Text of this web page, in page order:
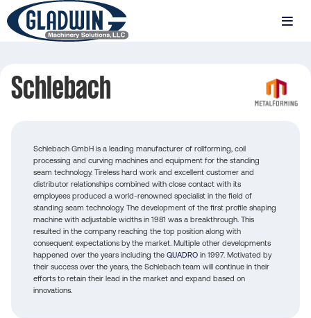
Skip
to
MENU
Schlebach
Schlebach
Schlebach GmbH is a leading manufacturer of rollforming, coil
processing and curving machines and equipment for the standing
seam technology. Tireless hard work and excellent customer and
distributor relationships combined with close contact with its
employees produced a world-renowned specialist in the field of
standing seam technology. The development of the first profile shaping
machine with adjustable widths in 1981 was a breakthrough. This
resulted in the company reaching the top position along with
consequent expectations by the market. Multiple other developments
happened over the years including the QUADRO in 1997. Motivated by
their success over the years, the Schlebach team will continue in their
efforts to retain their lead in the market and expand based on
innovations.